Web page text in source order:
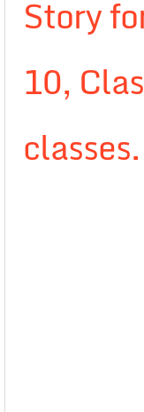
Story
10,
classes.